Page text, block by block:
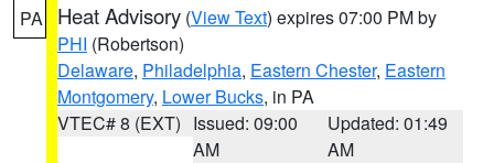
PA Heat Advisory (View Text) expires 07:00 PM by
PHI (Robertson)
Delaware, Philadelphia, Eastern Chester, Eastern
Montgomery, Lower Bucks, in PA
VTEC# 8 (EXT) Issued: 09:00
AM
Updated: 01:49
AM